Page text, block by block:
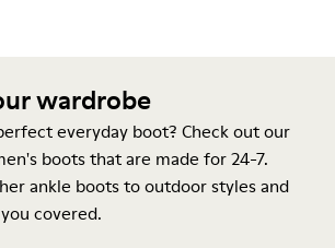
wardrobe
everyday boot? Check out our
boots that are made for 24-7.
ankle boots to outdoor styles and
covered.